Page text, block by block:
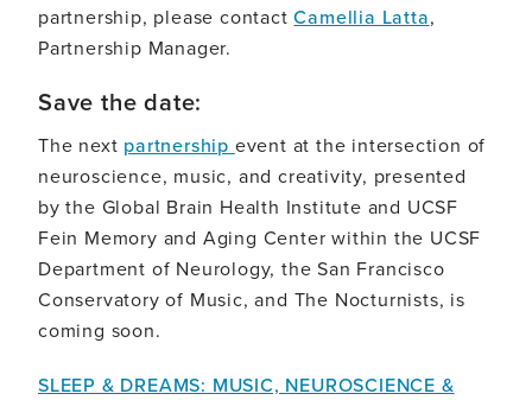
partnership, please contactCamellia Latta,
Partnership Manager.
Save the date:
The next partnership event at the intersection of
neuroscience, music, and creativity, presented
by the Global Brain Health Institute and UCSF
Fein Memory and Aging Center within the UCSF
Department of Neurology, the San Francisco
Conservatory of Music, and The Nocturnists, is
coming soon.
SLEEP & DREAMS: MUSIC, NEUROSCIENCE &